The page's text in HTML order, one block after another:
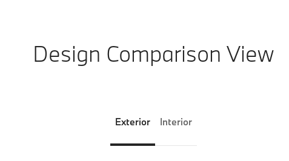
Design Comparison View
Exterior Interior